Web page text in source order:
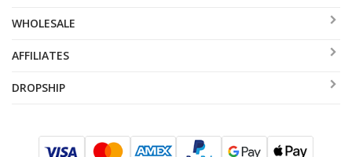
WHOLESALE
AFFILIATES
DROPSHIP